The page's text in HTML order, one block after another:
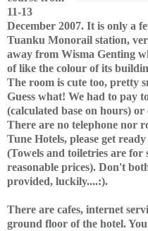
11-13
December 2007. It is only a
Tuanku Monorail station,
away from Wisma Genting
of like the colour of its
The room is cute too, pretty
Guess what! We had to pay
(calculated base on hours)
There are no telephone nor
Tune Hotels, please get
(Towels and toiletries are for
reasonable prices). Don't
provided, luckily....:).
There are cafes, internet
ground floor of the hotel.